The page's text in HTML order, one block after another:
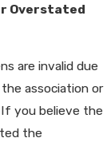
Overstated
are invalid due
association or
you believe the
the